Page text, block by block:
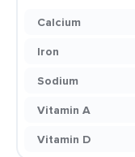
Calcium
Iron
Sodium
Vitamin A
Vitamin D